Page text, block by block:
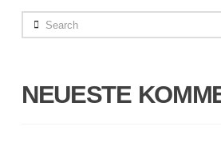
Search
NEUESTE